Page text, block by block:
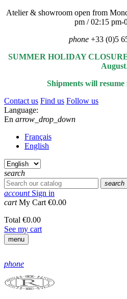
Atelier & showroom open from
pm / 02:15 pm-
phone +33 (0)5
SUMMER HOLIDAY
August.
Shipments will
Contact us Find us Follow us
Language:
En arrow_drop_down
Français
English
search
search
account Sign in
cart My Cart €0.00
Total €0.00
See my cart
menu
phone